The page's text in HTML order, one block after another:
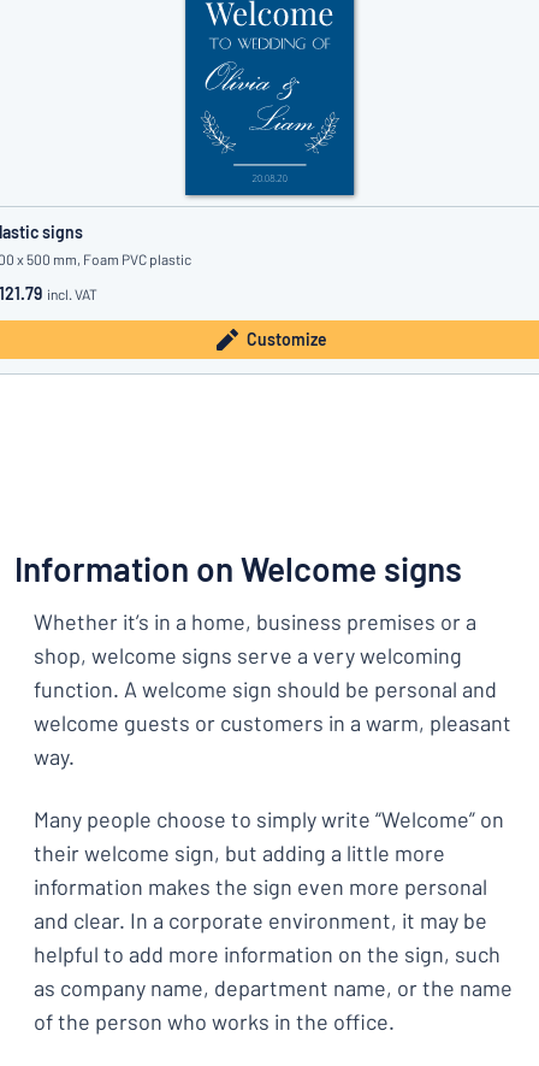
signs
x 500 mm, Foam PVC plastic
incl. VAT
Customize
Information on Welcome signs
Whether it’s in a home, business premises or a
shop, welcome signs serve a very welcoming
function. A welcome sign should be personal and
welcome guests or customers in a warm, pleasant
way.
Many people choose to simply write “Welcome” on
their welcome sign, but adding a little more
information makes the sign even more personal
and clear. In a corporate environment, it may be
helpful to add more information on the sign, such
as company name, department name, or the name
of the person who works in the office.